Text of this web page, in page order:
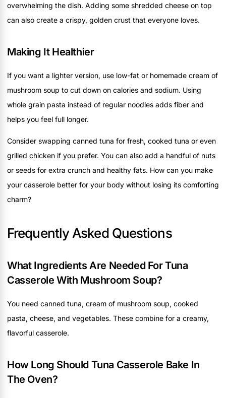
overwhelming the dish. Adding some shredded cheese on top
can also create a crispy, golden crust that everyone loves.
Making It Healthier
If you want a lighter version, use low-fat or homemade cream of
mushroom soup to cut down on calories and sodium. Using
whole grain pasta instead of regular noodles adds fiber and
helps you feel full longer.
Consider swapping canned tuna for fresh, cooked tuna or even
grilled chicken if you prefer. You can also add a handful of nuts
or seeds for extra crunch and healthy fats. How can you make
your casserole better for your body without losing its comforting
charm?
Frequently Asked Questions
What Ingredients Are Needed For Tuna
Casserole With Mushroom Soup?
You need canned tuna, cream of mushroom soup, cooked
pasta, cheese, and vegetables. These combine for a creamy,
flavorful casserole.
How Long Should Tuna Casserole Bake In
The Oven?